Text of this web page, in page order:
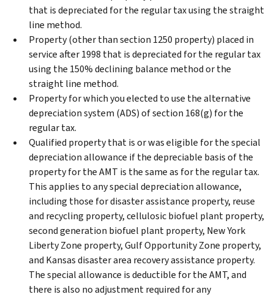
that is depreciated for the regular tax using the straight
line method.
Property (other than section 1250 property) placed in
service after 1998 that is depreciated for the regular tax
using the 150% declining balance method or the
straight line method.
Property for which you elected to use the alternative
depreciation system (ADS) of section 168(g) for the
regular tax.
Qualified property that is or was eligible for the special
depreciation allowance if the depreciable basis of the
property for the AMT is the same as for the regular tax.
This applies to any special depreciation allowance,
including those for disaster assistance property, reuse
and recycling property, cellulosic biofuel plant property,
second generation biofuel plant property, New York
Liberty Zone property, Gulf Opportunity Zone property,
and Kansas disaster area recovery assistance property.
The special allowance is deductible for the AMT, and
there is also no adjustment required for any